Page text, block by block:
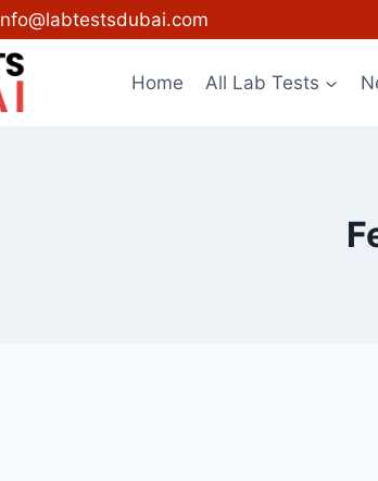
Home All Lab Tests